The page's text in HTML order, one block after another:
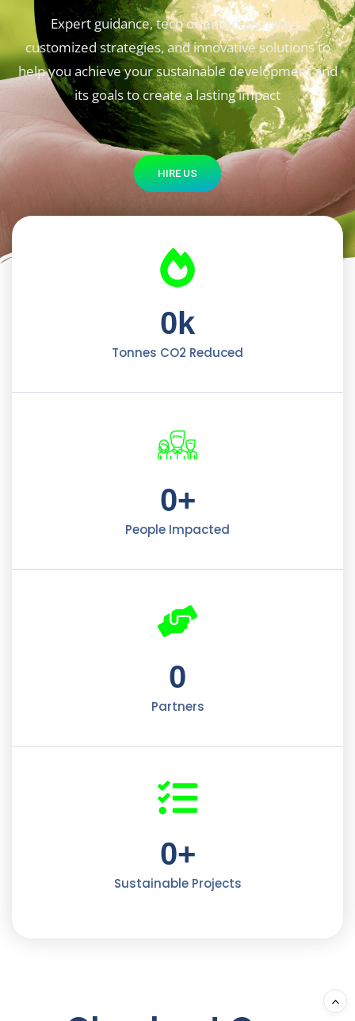
Expert guidance, tech oriented pathways,
customized strategies, and innovative solutions to
help you achieve your sustainable development and
its goals to create a lasting impact
HIRE US
Tonnes CO2 Reduced
0k
People Impacted
0+
Partners
0
Sustainable Projects
0+